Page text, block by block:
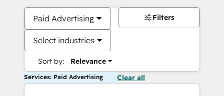
Paid Advertising
Select industries
Sort by: Relevance
Filters
Services: Paid Advertising Clear all